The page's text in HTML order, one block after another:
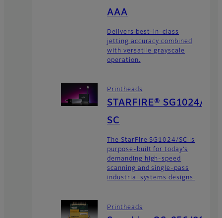
AAA
Delivers best-in-class
jetting accuracy combined
with versatile grayscale
operation.
Printheads
STARFIRE® SG1024/
SC
The StarFire SG1024/SC is
purpose-built for today’s
demanding high-speed
scanning and single-pass
industrial systems designs.
Printheads